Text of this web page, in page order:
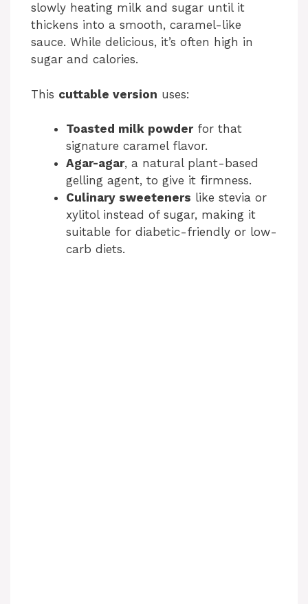
slowly heating milk and sugar until it
thickens into a smooth, caramel-like
sauce. While delicious, it’s often high in
sugar and calories.
This cuttable version uses:
Toasted milk powderfor that
signature caramel flavor.
Agar-agar, a natural plant-based
gelling agent, to give it firmness.
Culinary sweeteners like stevia or
xylitol instead of sugar, making it
suitable for diabetic-friendly or low-
carb diets.